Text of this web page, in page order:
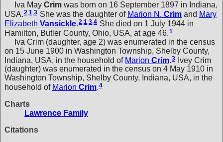
Iva May Crim was born on 16 September 1897 in Indiana,
USA.2,1,3 She was the daughter of Marion N. Crim and Mary
Elizabeth Vansickle.2,1,3,4 She died on 1 July 1944 in
Hamilton, Butler County, Ohio, USA, at age 46.1
Iva Crim (daughter, age 2) was enumerated in the census
on 15 June 1900 in Washington Township, Shelby County,
Indiana, USA, in the household of Marion Crim 3 Ivey Crim
(daughter) was enumerated in the census on 4 May 1910 in
Washington Township, Shelby County, Indiana, USA, in the
household of Marion Crim.4
Charts
Lawrence Family
Citations